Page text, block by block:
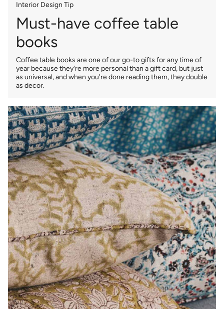
Interior Design Tip
Must-have coffee table
books
Coffee table books are one of our go-to gifts for any time of
year because they're more personal than a gift card, but just
as universal, and when you're done reading them, they double
as decor.